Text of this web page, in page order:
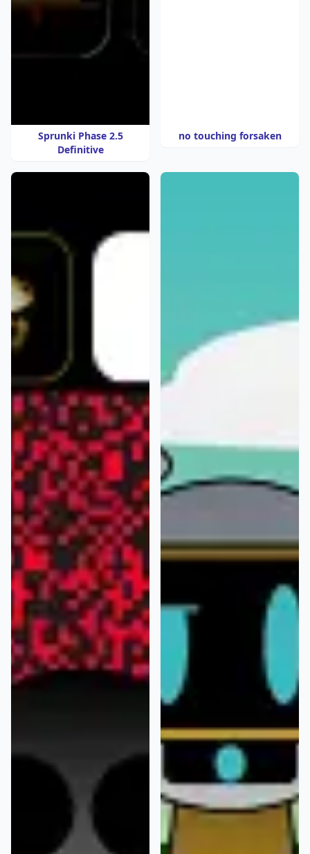
Sprunki Phase 2.5
Definitive
no touching forsaken